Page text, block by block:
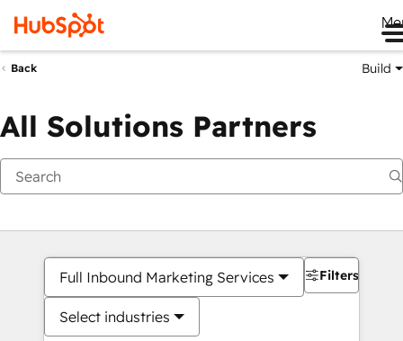
Back Build
All Solutions Partners
Full Inbound Marketing Services
Select industries
Filters